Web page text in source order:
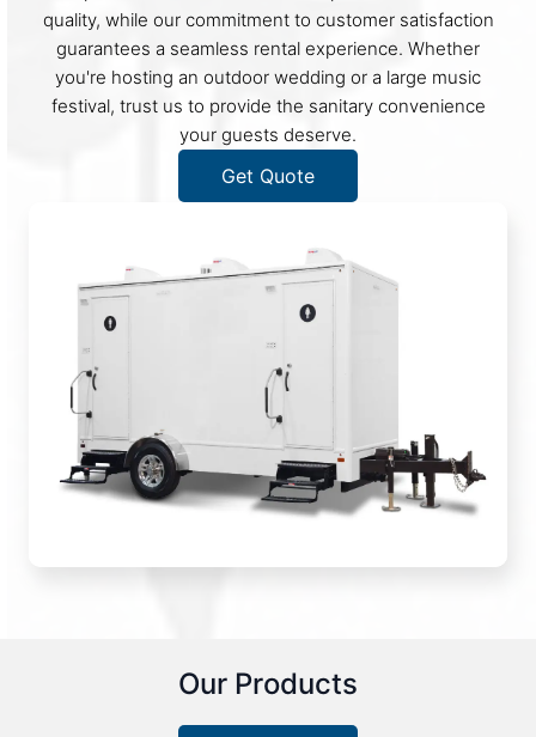
quality, while our commitment to customer satisfaction
guarantees a seamless rental experience. Whether
you're hosting an outdoor wedding or a large music
festival, trust us to provide the sanitary convenience
your guests deserve.
Get Quote
Our Products